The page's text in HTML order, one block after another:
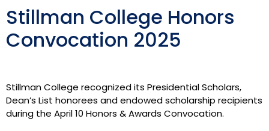
Stillman College Honors
Convocation 2025
Stillman College recognized its Presidential Scholars,
Dean’s List honorees and endowed scholarship recipients
during the April 10 Honors & Awards Convocation.